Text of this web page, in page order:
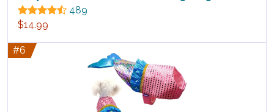
489
$14.99
#6